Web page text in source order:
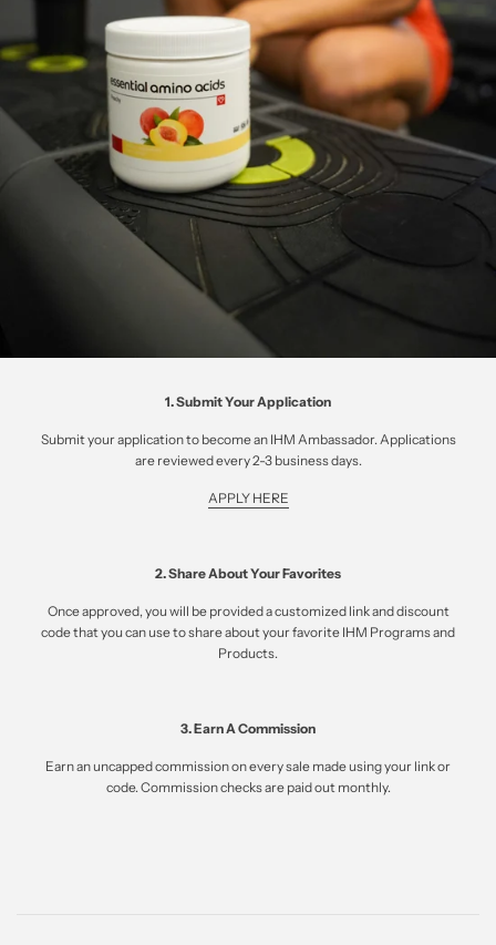
1. Submit Your Application
Submit your application to become an IHM Ambassador. Applications
are reviewed every 2-3 business days.
APPLY HERE
2. Share About Your Favorites
Once approved, you will be provided a customized link and discount
code that you can use to share about your favorite IHM Programs and
Products.
3. Earn A Commission
Earn an uncapped commission on every sale made using your link or
code. Commission checks are paid out monthly.